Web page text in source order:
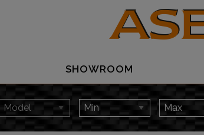
SHOWROOM